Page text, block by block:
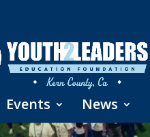
Events News